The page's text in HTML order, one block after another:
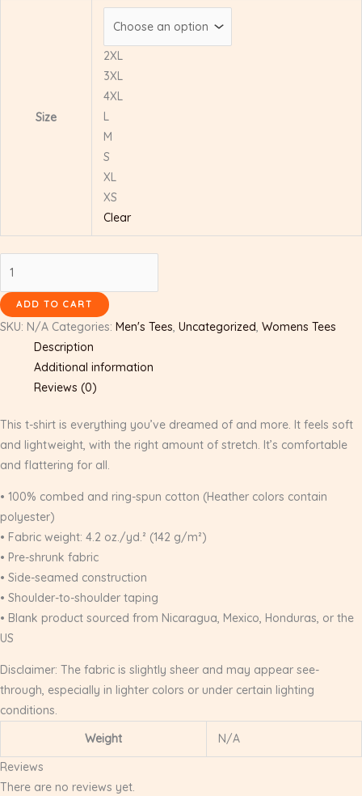
Size
2XL
3XL
4XL
L
M
S
XL
XS
Clear
ADD TO CART
SKU: N/A Categories: Men's Tees, Uncategorized, Womens Tees
Description
Additional information
Reviews (0)
This t-shirt is everything you’ve dreamed of and more. It feels soft
and lightweight, with the right amount of stretch. It’s comfortable
and flattering for all.
• 100% combed and ring-spun cotton (Heather colors contain
polyester)
• Fabric weight: 4.2 oz./yd.² (142 g/m²)
• Pre-shrunk fabric
• Side-seamed construction
• Shoulder-to-shoulder taping
• Blank product sourced from Nicaragua, Mexico, Honduras, or the
US
Disclaimer: The fabric is slightly sheer and may appear see-
through, especially in lighter colors or under certain lighting
conditions.
Weight
N/A
Reviews
There are no reviews yet.